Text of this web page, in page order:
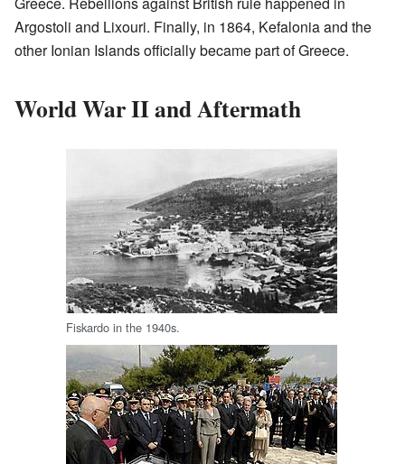
Argostoli and Lixouri. Finally, in 1864, Kefalonia and the
other Ionian Islands officially became part of Greece.
World War II and Aftermath
Fiskardo in the 1940s.